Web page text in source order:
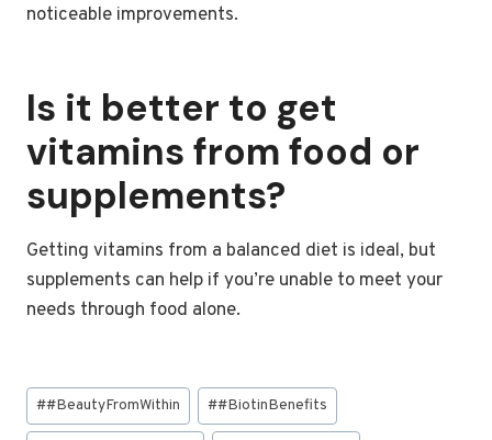
noticeable improvements.
Is it better to get
vitamins from food or
supplements?
Getting vitamins from a balanced diet is ideal, but
supplements can help if you’re unable to meet your
needs through food alone.
Post
Tags:
##BeautyFromWithin ##BiotinBenefits